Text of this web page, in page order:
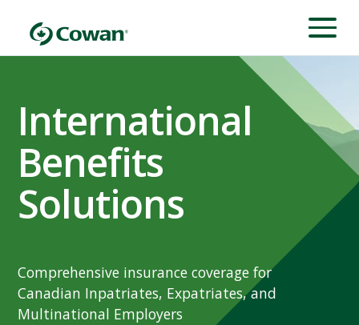
International
Benefits
Solutions
Comprehensive insurance coverage for
Canadian Inpatriates, Expatriates, and
Multinational Employers